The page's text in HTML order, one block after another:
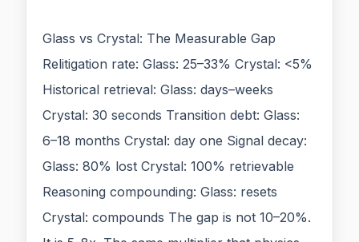
Glass vs Crystal: The Measurable Gap
Relitigation rate: Glass: 25–33% Crystal: <5%
Historical retrieval: Glass: days–weeks
Crystal: 30 seconds Transition debt: Glass:
6–18 months Crystal: day one Signal decay:
Glass: 80% lost Crystal: 100% retrievable
Reasoning compounding: Glass: resets
Crystal: compounds The gap is not 10–20%.